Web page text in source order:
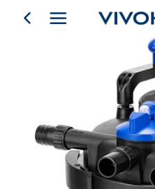
go backShop by Category